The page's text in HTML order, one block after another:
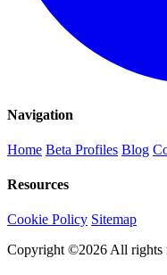
Navigation
Home Beta Profiles Blog
Resources
Cookie Policy Sitemap
Copyright ©2026 All rights